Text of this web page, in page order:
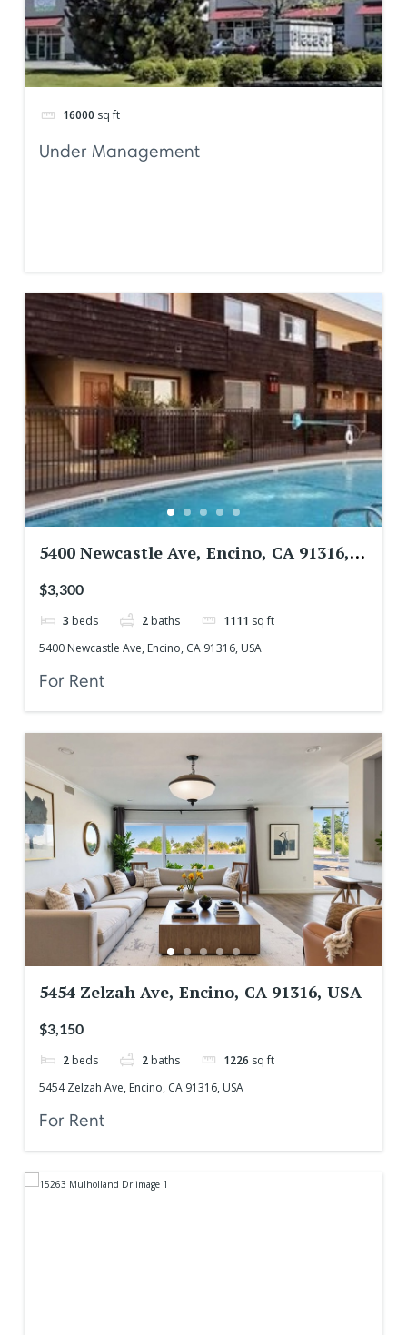
16000 sq ft
Under Management
5400 Newcastle Ave, Encino, CA 91316,
$3,300
3 beds 2 baths 1111 sq ft
5400 Newcastle Ave, Encino, CA 91316, USA
For Rent
5454 Zelzah Ave, Encino, CA 91316, USA
$3,150
2 beds 2 baths 1226 sq ft
5454 Zelzah Ave, Encino, CA 91316, USA
For Rent